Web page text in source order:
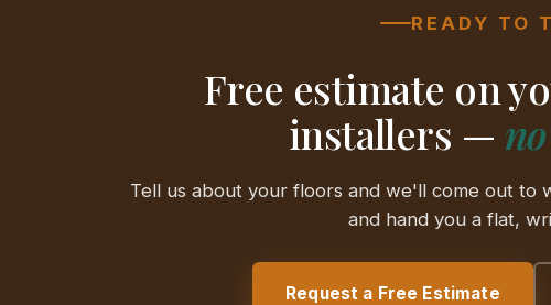
READY TO
Free estimate on
installers —
Tell us about your floors and we'll come out to
and hand you a flat,
Request a Free Estimate